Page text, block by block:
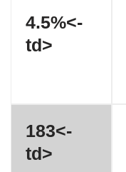
4.5%<-
td>
183<-
td>